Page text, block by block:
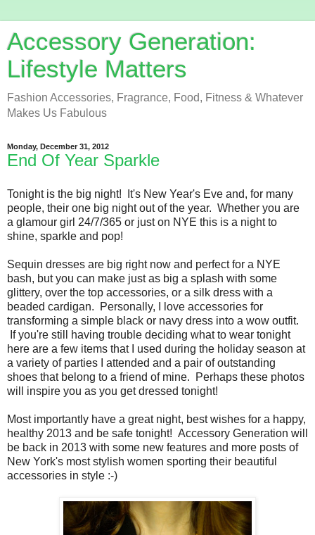
Accessory Generation:
Lifestyle Matters
Fashion Accessories, Fragrance, Food, Fitness & Whatever
Makes Us Fabulous
Monday, December 31, 2012
End Of Year Sparkle
Tonight is the big night! It's New Year's Eve and, for many
people, their one big night out of the year. Whether you are
a glamour girl 24/7/365 or just on NYE this is a night to
shine, sparkle and pop!
Sequin dresses are big right now and perfect for a NYE
bash, but you can make just as big a splash with some
glittery, over the top accessories, or a silk dress with a
beaded cardigan. Personally, I love accessories for
transforming a simple black or navy dress into a wow outfit.
If you're still having trouble deciding what to wear tonight
here are a few items that I used during the holiday season at
a variety of parties I attended and a pair of outstanding
shoes that belong to a friend of mine. Perhaps these photos
will inspire you as you get dressed tonight!
Most importantly have a great night, best wishes for a happy,
healthy 2013 and be safe tonight! Accessory Generation will
be back in 2013 with some new features and more posts of
New York's most stylish women sporting their beautiful
accessories in style :-)